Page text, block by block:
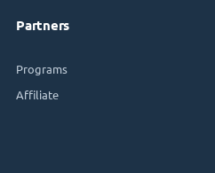
Partners
Programs
Affiliate